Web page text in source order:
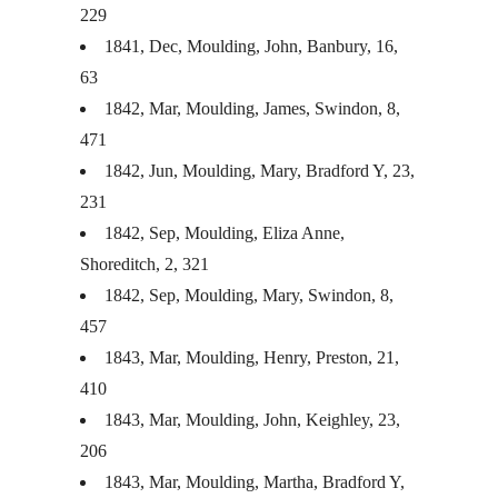
229
1841, Dec, Moulding, John, Banbury, 16,
63
1842, Mar, Moulding, James, Swindon, 8,
471
1842, Jun, Moulding, Mary, Bradford Y, 23,
231
1842, Sep, Moulding, Eliza Anne,
Shoreditch, 2, 321
1842, Sep, Moulding, Mary, Swindon, 8,
457
1843, Mar, Moulding, Henry, Preston, 21,
410
1843, Mar, Moulding, John, Keighley, 23,
206
1843, Mar, Moulding, Martha, Bradford Y,